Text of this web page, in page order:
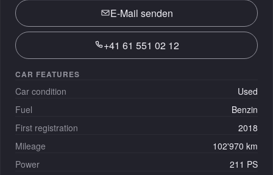
E-Mail senden
+41 61 551 02 12
CAR FEATURES
Car condition
Used
Fuel
Benzin
First registration
2018
Mileage
102'970 km
Power
211 PS